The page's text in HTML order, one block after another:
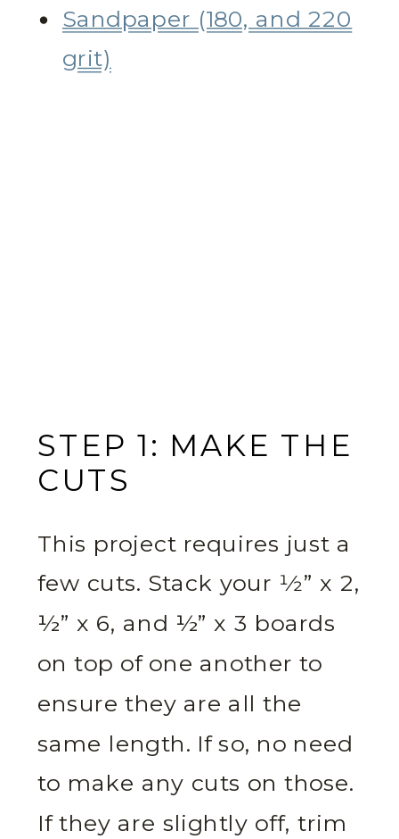
Sandpaper (180, and 220
grit)
STEP 1: MAKE THE
CUTS
This project requires just a
few cuts. Stack your 1⁄2” x 2,
½” x 6, and ½” x 3 boards
on top of one another to
ensure they are all the
same length. If so, no need
to make any cuts on those.
If they are slightly off, trim